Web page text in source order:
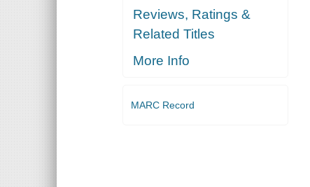
Reviews, Ratings &
Related Titles
More Info
MARC Record